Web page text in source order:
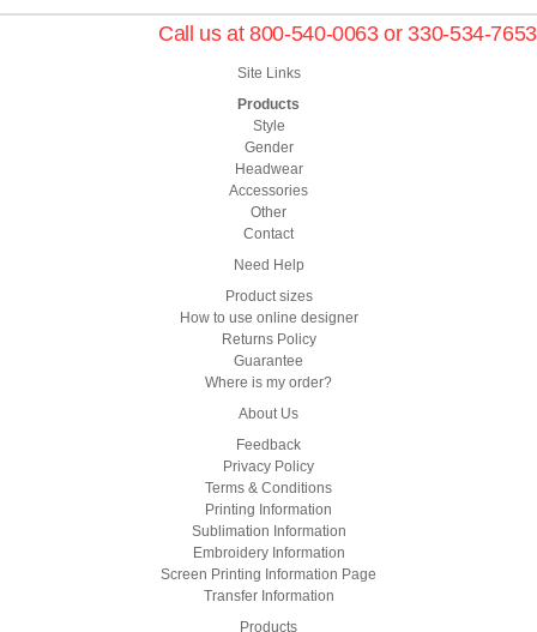
Call us at 800-540-0063 or 330-534-7653
Site Links
Products
Style
Gender
Headwear
Accessories
Other
Contact
Need Help
Product sizes
How to use online designer
Returns Policy
Guarantee
Where is my order?
About Us
Feedback
Privacy Policy
Terms & Conditions
Printing Information
Sublimation Information
Embroidery Information
Screen Printing Information Page
Transfer Information
Products